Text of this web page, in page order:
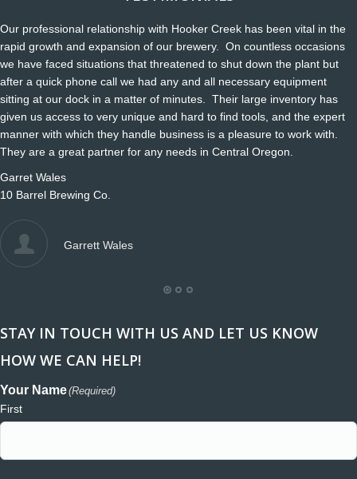
Our professional relationship with Hooker Creek has been vital in the
rapid growth and expansion of our brewery. On countless occasions
we have faced situations that threatened to shut down the plant but
after a quick phone call we had any and all necessary equipment
sitting at our dock in a matter of minutes. Their large inventory has
given us access to very unique and hard to find tools, and the expert
manner with which they handle business is a pleasure to work with.
They are a great partner for any needs in Central Oregon.
Garret Wales
10 Barrel Brewing Co.
Garrett Wales
STAY IN TOUCH WITH US AND LET US KNOW
HOW WE CAN HELP!
Your Name(Required)
First